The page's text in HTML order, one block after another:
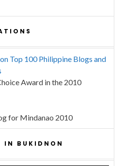
Top 100 Philippine Blogs and
Award in the 2010
for Mindanao 2010
IN BUKIDNON